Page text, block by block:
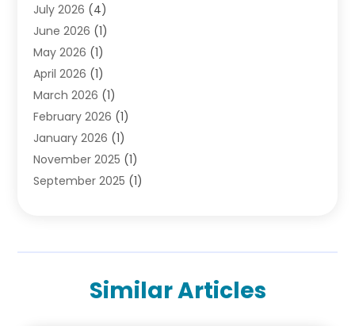
Divorce Lawyer
Driver’s License Reinstatement
Drunk Driving Attorneys
DUI Attorney
Family Law Attorney
Family Lawyer(4)
General Law(1)
Injury Lawyer(2)
Law Firm(23)
Legal Services(20)
July 2026 (4)
June 2026 (1)
May 2026 (1)
April 2026 (1)
March 2026 (1)
February 2026 (1)
January 2026 (1)
November 2025 (1)
September 2025 (1)
(1)
Similar Articles